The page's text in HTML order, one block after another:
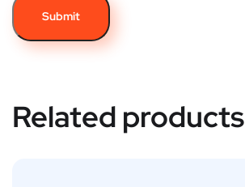
Related products